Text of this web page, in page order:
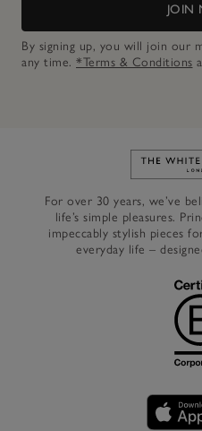
JOIN
By signing up, you will join our
any time. *Terms & Conditions
For over 30 years, we’ve
life’s simple pleasures.
impeccably stylish pieces
everyday life –